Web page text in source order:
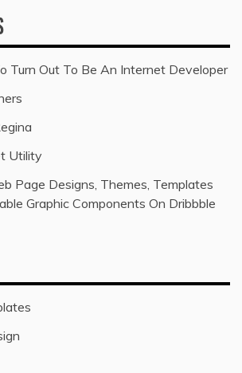
Turn Out To Be An Internet Developer
Utility
Page Designs, Themes, Templates
Graphic Components On Dribbble